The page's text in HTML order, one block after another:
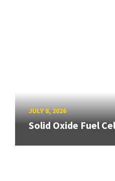
JULY 8, 2026
Solid Oxide Fuel